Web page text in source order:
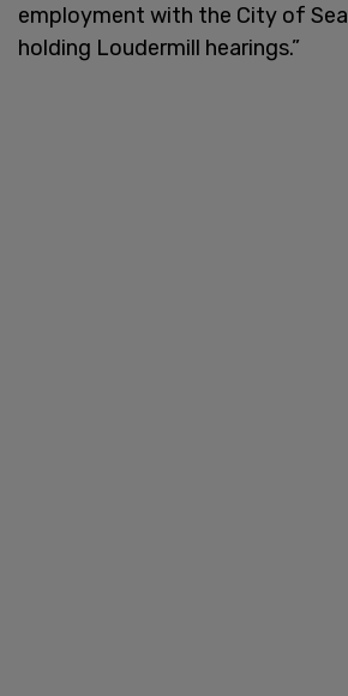
employment with the City of
holding Loudermill hearings.”